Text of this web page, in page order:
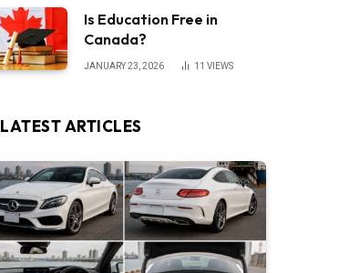
Is Education Free in
Canada?
JANUARY 23, 2026 11 VIEWS
LATEST ARTICLES